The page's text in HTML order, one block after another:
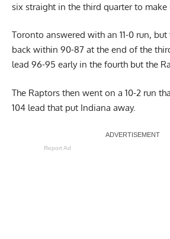
six straight in the third quarter to make
Toronto answered with an 11-0 run, but
back within 90-87 at the end of the
lead 96-95 early in the fourth but the
The Raptors then went on a 10-2 run
104 lead that put Indiana away.
Report Ad